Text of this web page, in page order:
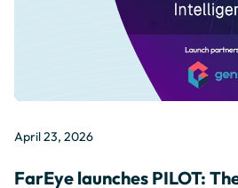
April 23, 2026
FarEye launches PILOT: